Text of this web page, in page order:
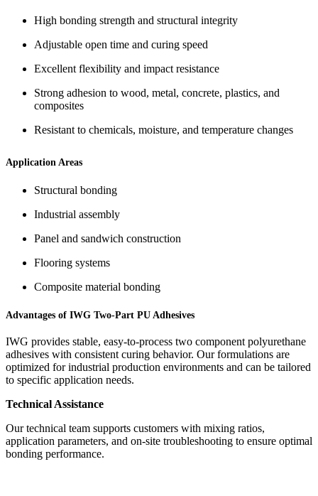
High bonding strength and structural integrity
Adjustable open time and curing speed
Excellent flexibility and impact resistance
Strong adhesion to wood, metal, concrete, plastics, and
composites
Resistant to chemicals, moisture, and temperature changes
Application Areas
Structural bonding
Industrial assembly
Panel and sandwich construction
Flooring systems
Composite material bonding
Advantages of IWG Two-Part PU Adhesives
IWG provides stable, easy-to-process two component polyurethane
adhesives with consistent curing behavior. Our formulations are
optimized for industrial production environments and can be tailored
to specific application needs.
Technical Assistance
Our technical team supports customers with mixing ratios,
application parameters, and on-site troubleshooting to ensure optimal
bonding performance.